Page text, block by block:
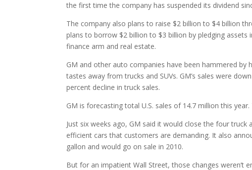
the first time the company has suspended its dividend
The company also plans to raise $2 billion to $4 billion
plans to borrow $2 billion to $3 billion by pledging
finance arm and real estate.
GM and other auto companies have been hammered
tastes away from trucks and SUVs. GM’s sales were
percent decline in truck sales.
GM is forecasting total U.S. sales of 14.7 million this
Just six weeks ago, GM said it would close the four
efficient cars that customers are demanding. It also
gallon and would go on sale in 2010.
But for an impatient Wall Street, those changes weren’t